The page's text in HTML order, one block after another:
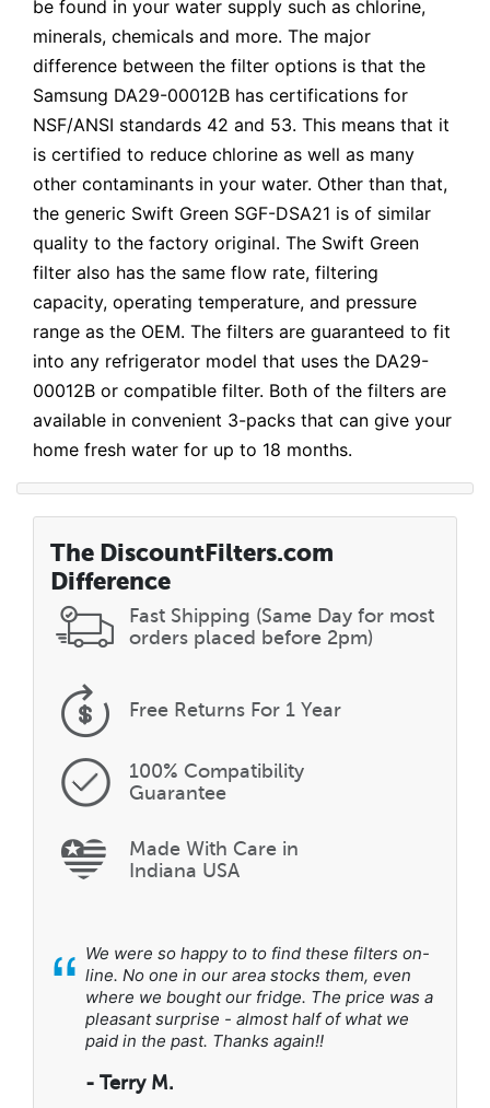
be found in your water supply such as chlorine,
minerals, chemicals and more. The major
difference between the filter options is that the
Samsung DA29-00012B has certifications for
NSF/ANSI standards 42 and 53. This means that it
is certified to reduce chlorine as well as many
other contaminants in your water. Other than that,
the generic Swift Green SGF-DSA21 is of similar
quality to the factory original. The Swift Green
filter also has the same flow rate, filtering
capacity, operating temperature, and pressure
range as the OEM. The filters are guaranteed to fit
into any refrigerator model that uses the DA29-
00012B or compatible filter. Both of the filters are
available in convenient 3-packs that can give your
home fresh water for up to 18 months.
The DiscountFilters.com
Difference
Fast Shipping (Same Day for most
orders placed before 2pm)
Free Returns For 1 Year
100% Compatibility
Guarantee
Made With Care in
Indiana USA
“ We were so happy to to find these filters on-
line. No one in our area stocks them, even
where we bought our fridge. The price was a
pleasant surprise - almost half of what we
paid in the past. Thanks again!!
- Terry M.